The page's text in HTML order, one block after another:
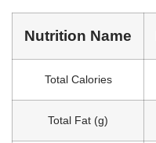
Nutrition Name
Total Calories
Total Fat (g)